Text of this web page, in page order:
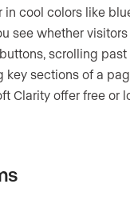
cool colors like
see whether
scrolling
key sections of a
Clarity offer free or